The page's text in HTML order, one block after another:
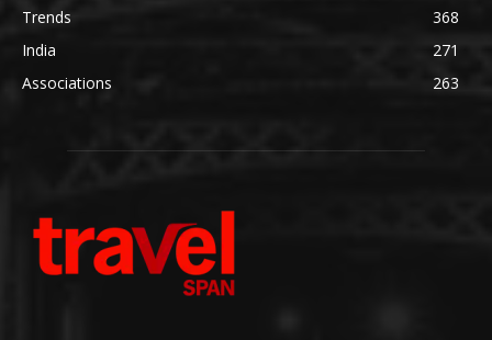
Trends
368
India
271
Associations
263